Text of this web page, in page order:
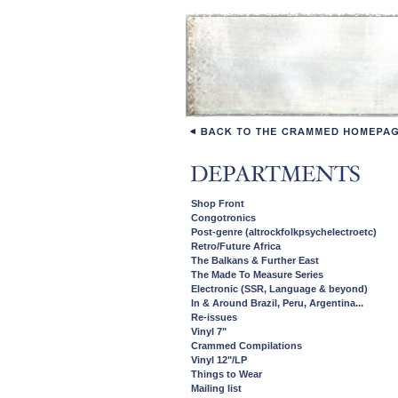
Shop Front
Congotronics
Post-genre (altrockfolkpsychelectroetc)
Retro/Future Africa
The Balkans & Further East
The Made To Measure Series
Electronic (SSR, Language & beyond)
In & Around Brazil, Peru, Argentina...
Re-issues
Vinyl 7"
Crammed Compilations
Vinyl 12"/LP
Things to Wear
Mailing list